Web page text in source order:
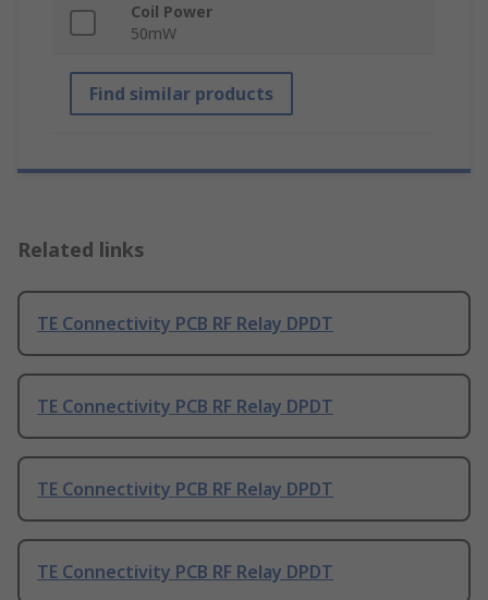
Coil Power
50mW
Find similar products
Related links
TE Connectivity PCB RF Relay DPDT
TE Connectivity PCB RF Relay DPDT
TE Connectivity PCB RF Relay DPDT
TE Connectivity PCB RF Relay DPDT